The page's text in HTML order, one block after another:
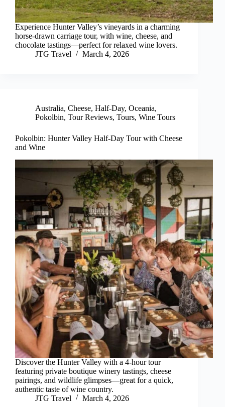
Experience Hunter Valley’s vineyards in a charming
horse-drawn carriage tour, with wine, cheese, and
chocolate tastings—perfect for relaxed wine lovers.
JTG Travel
March 4, 2026
Australia, Cheese, Half-Day, Oceania,
Pokolbin, Tour Reviews, Tours, Wine Tours
Pokolbin: Hunter Valley Half-Day Tour with Cheese
and Wine
Discover the Hunter Valley with a 4-hour tour
featuring private boutique winery tastings, cheese
pairings, and wildlife glimpses—great for a quick,
authentic taste of wine country.
JTG Travel
March 4, 2026